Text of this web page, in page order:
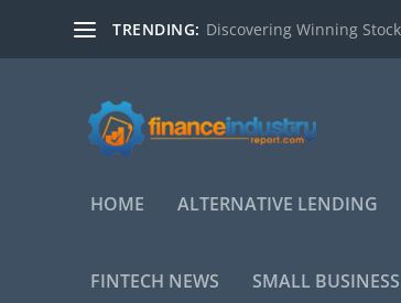
TRENDING: Discovering Winning
HOME ALTERNATIVE LENDING
FINTECH NEWS SMALL